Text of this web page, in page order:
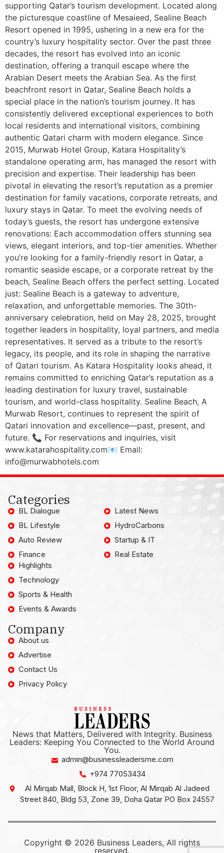
supporting Qatar’s tourism development. Located along
the picturesque coastline of Mesaieed, Sealine Beach
Resort opened in 1995, ushering in a new era for the
country’s luxury hospitality sector. Over the past three
decades, the resort has evolved into an iconic
destination, offering a tranquil escape where the
Arabian Desert meets the Arabian Sea. As the first
beachfront resort in Qatar, Sealine Beach holds a
special place in the nation’s tourism journey. It has
consistently delivered exceptional experiences to both
local residents and international visitors, combining
authentic Qatari charm with modern elegance. Since
2015, Murwab Hotel Group, Katara Hospitality’s
standalone operating arm, has managed the resort with
precision and expertise. Their leadership has been
pivotal in elevating the resort’s reputation as a premier
destination for family vacations, corporate retreats, and
luxury stays in Qatar. To meet the evolving needs of
today’s guests, the resort has undergone extensive
renovations: Each accommodation offers stunning sea
views, elegant interiors, and top-tier amenities. Whether
you’re looking for a family-friendly resort in Qatar, a
romantic seaside escape, or a corporate retreat by the
beach, Sealine Beach offers the perfect setting. Located
just: Sealine Beach is a gateway to adventure,
relaxation, and unforgettable memories. The 30th-
anniversary celebration, held on May 28, 2025, brought
together leaders in hospitality, loyal partners, and media
representatives. It served as a tribute to the resort’s
legacy, its people, and its role in shaping the narrative
of Qatari tourism. As Katara Hospitality looks ahead, it
remains committed to enriching Qatar’s reputation as a
leading destination for luxury travel, sustainable
tourism, and world-class hospitality. Sealine Beach, A
Murwab Resort, continues to represent the spirit of
Qatari innovation and excellence—past, present, and
future. 📞 For reservations and inquiries, visit
www.katarahospitality.com📧 Email:
info@murwabhotels.com
Categories
BL Dialogue
BL Lifestyle
Auto Review
Finance
Latest News
HydroCarbons
Startup & IT
Real Estate
Highlights
Technology
Sports & Health
Events & Awards
Company
About us
Advertise
Contact Us
Privacy Policy
News that Matters, Delivered with Integrity. Business
Leaders: Keeping You Connected to the World Around
You.
admin@businessleadersme.com
+974 77053434
Al Mirqab Mall, Block H, 1st Floor, Al Mirqab Al Jadeed
Street 840, Bldg 53, Zone 39, Doha Qatar PO Box 24557
Copyright © 2026 Business Leaders, All rights
reserved.